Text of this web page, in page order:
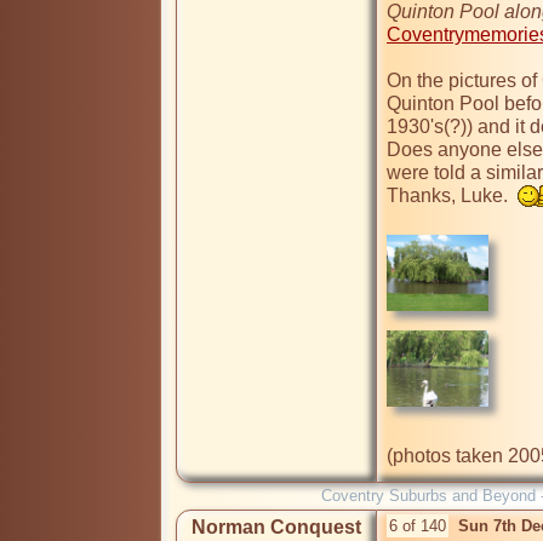
Quinton Pool
On the pictures
Quinton Pool
1930's(?)) and it
Does anyone
were told a
Thanks, Luke.
(photos taken
Coventry Suburbs and Beyond
Norman Conquest 6 of 140 Sun 7th